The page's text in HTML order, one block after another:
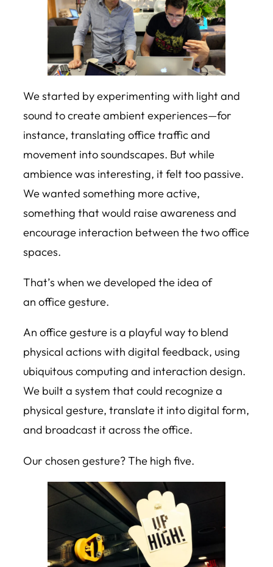
We started by experimenting with light and
sound to create ambient experiences—for
instance, translating office traffic and
movement into soundscapes. But while
ambience was interesting, it felt too passive.
We wanted something more active,
something that would raise awareness and
encourage interaction between the two office
spaces.
That’s when we developed the idea of
an office gesture.
An office gesture is a playful way to blend
physical actions with digital feedback, using
ubiquitous computing and interaction design.
We built a system that could recognize a
physical gesture, translate it into digital form,
and broadcast it across the office.
Our chosen gesture? The high five.